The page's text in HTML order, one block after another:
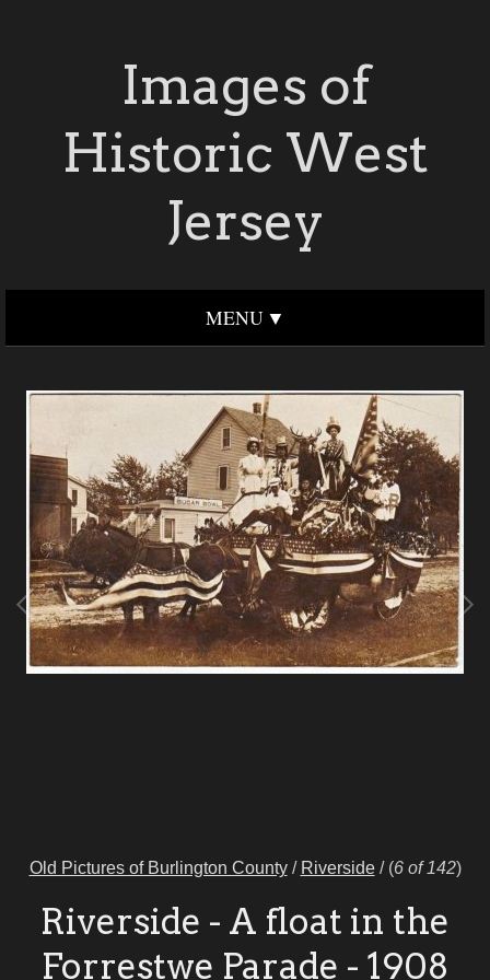
Images of
Historic West
Jersey
MENU
Old Pictures of Burlington County/ Riverside/ (6 of 142)
Riverside - A float in the
Forrestwe Parade - 1908